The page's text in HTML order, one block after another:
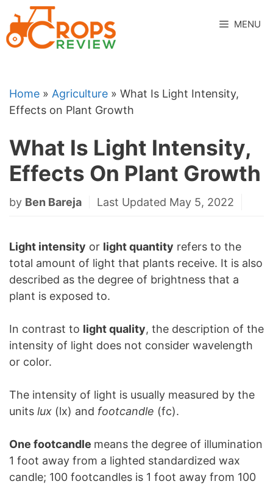
to
content
MENU
Home » Agriculture » What Is Light Intensity,
Effects on Plant Growth
What Is Light Intensity,
Effects On Plant Growth
by Ben Bareja Last Updated May 5, 2022
Light intensity or light quantity refers to the
total amount of light that plants receive. It is also
described as the degree of brightness that a
plant is exposed to.
In contrast to light quality, the description of the
intensity of light does not consider wavelength
or color.
The intensity of light is usually measured by the
units lux (lx) and footcandle (fc).
One footcandle means the degree of illumination
1 foot away from a lighted standardized wax
candle; 100 footcandles is 1 foot away from 100